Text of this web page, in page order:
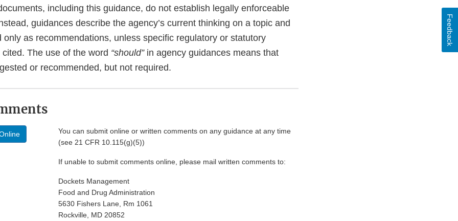
including this guidance, do not establish legally enforceable
guidances describe the agency’s current thinking on a topic and
only as recommendations, unless specific regulatory or statutory
The use of the word “should”in agency guidances means that
or recommended, but not required.
You can submit online or written comments on any guidance at any time
(see 21 CFR 10.115(g)(5))
If unable to submit comments online, please mail written comments to:
Dockets Management
Food and Drug Administration
5630 Fishers Lane, Rm 1061
Rockville, MD 20852
Feedback